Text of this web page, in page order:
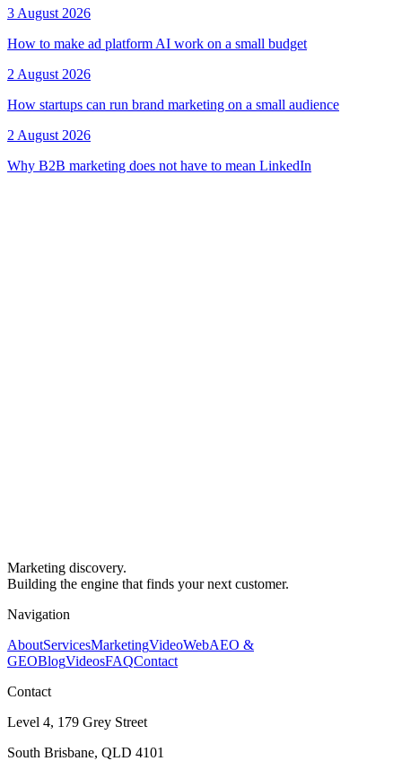
3 August 2026
How to make ad platform AI work on a small budget
2 August 2026
How startups can run brand marketing on a small audience
2 August 2026
Why B2B marketing does not have to mean LinkedIn
Marketing discovery.
Building the engine that finds your next customer.
Navigation
AboutServicesMarketingVideoWebAEO &
GEOBlogVideosFAQContact
Contact
Level 4, 179 Grey Street
South Brisbane, QLD 4101